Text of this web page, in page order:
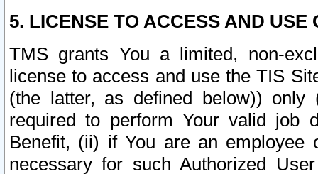
5. LICENSE TO ACCESS AND USE
TMS grants You a limited, non-
license to access and use the TIS
(the latter, as defined below))
required to perform Your valid job
Benefit, (ii) if You are an
necessary for such Authorized